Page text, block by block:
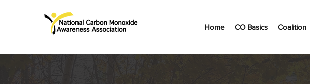
Home CO Basics Coalition